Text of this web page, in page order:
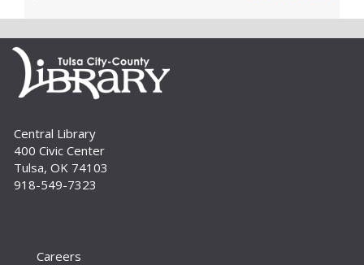
Central Library
400 Civic Center
Tulsa, OK 74103
918-549-7323
Careers